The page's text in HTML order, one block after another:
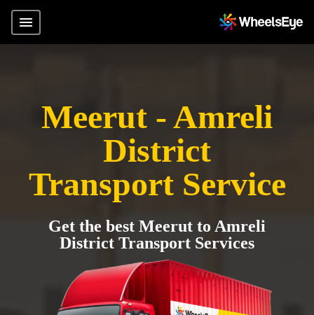
Meerut - Amreli
District
Transport Service
Get the best Meerut to Amreli
District Transport Services